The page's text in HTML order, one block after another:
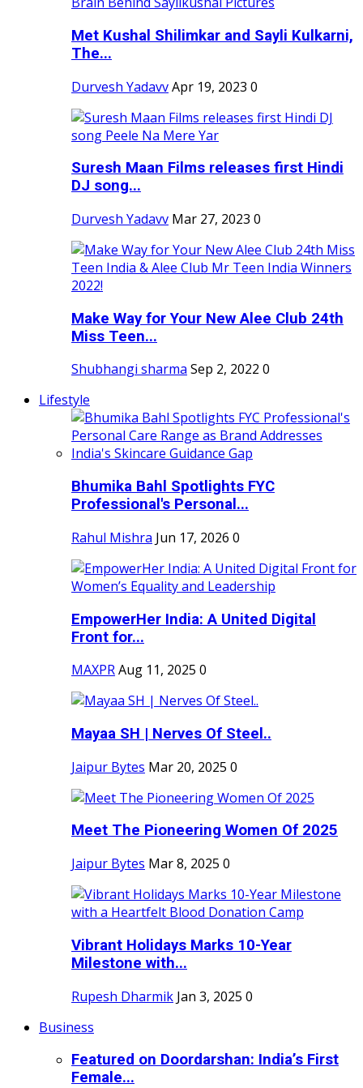
Met Kushal Shilimkar and Sayli Kulkarni,
The...
Durvesh YadavvApr 19, 2023 0
Suresh Maan Films releases first Hindi
DJ song...
Durvesh Yadavv Mar 27, 2023 0
Make Way for Your New Alee Club 24th
Miss Teen...
Shubhangi sharma Sep 2, 2022 0
Lifestyle
Bhumika Bahl Spotlights FYC
Professional's Personal...
Rahul Mishra Jun 17, 2026 0
EmpowerHer India: A United Digital
Front for...
MAXPRAug 11, 2025 0
Mayaa SH | Nerves Of Steel..
Jaipur Bytes Mar 20, 2025 0
Meet The Pioneering Women Of 2025
Jaipur Bytes Mar 8, 2025 0
Vibrant Holidays Marks 10-Year
Milestone with...
Rupesh Dharmik Jan 3, 2025 0
Business
Featured on Doordarshan: India’s First
Female...